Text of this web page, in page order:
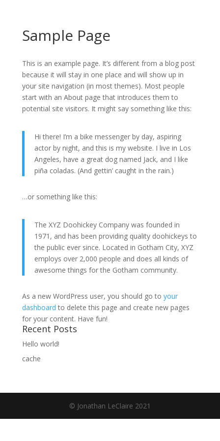
Sample Page
This is an example page. It’s different from a blog post
because it will stay in one place and will show up in
your site navigation (in most themes). Most people
start with an About page that introduces them to
potential site visitors. It might say something like this:
Hi there! I’m a bike messenger by day, aspiring
actor by night, and this is my website. I live in Los
Angeles, have a great dog named Jack, and I like
piña coladas. (And gettin’ caught in the rain.)
…or something like this:
The XYZ Doohickey Company was founded in
1971, and has been providing quality doohickeys to
the public ever since. Located in Gotham City, XYZ
employs over 2,000 people and does all kinds of
awesome things for the Gotham community.
As a new WordPress user, you should go to your
dashboard to delete this page and create new pages
for your content. Have fun!
Recent Posts
Hello world!
cache
© Jonathan LeClaire 2021